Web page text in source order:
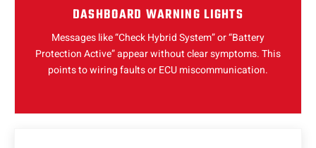
DASHBOARD WARNING LIGHTS
Messages like “Check Hybrid System” or “Battery
Protection Active” appear without clear symptoms. This
points to wiring faults or ECU miscommunication.